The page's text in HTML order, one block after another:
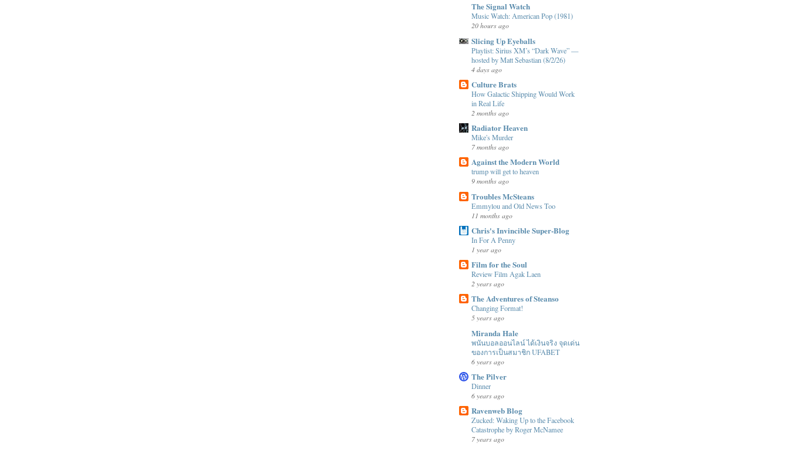
The Signal Watch
Music Watch: American Pop (1981)
20 hours ago
Slicing Up Eyeballs
Playlist: Sirius XM’s “Dark Wave” —
hosted by Matt Sebastian (8/2/26)
4 days ago
Culture Brats
How Galactic Shipping Would Work
in Real Life
2 months ago
Radiator Heaven
Mike's Murder
7 months ago
Against the Modern World
trump will get to heaven
9 months ago
Troubles McSteans
Emmylou and Old News Too
11 months ago
Chris's Invincible Super-Blog
In For A Penny
1 year ago
Film for the Soul
Review Film Agak Laen
2 years ago
The Adventures of Steanso
Changing Format!
5 years ago
Miranda Hale
พนันบอลออนไลน์ ได้เงินจริง จุดเด่น
ของการเป็นสมาชิก UFABET
6 years ago
The Pilver
Dinner
6 years ago
Ravenweb Blog
Zucked: Waking Up to the Facebook
Catastrophe by Roger McNamee
7 years ago